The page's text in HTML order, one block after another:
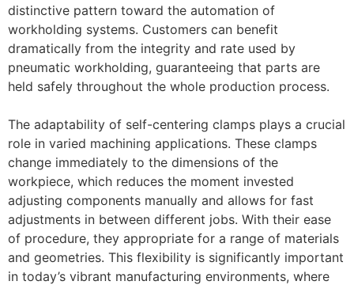
distinctive pattern toward the automation of
workholding systems. Customers can benefit
dramatically from the integrity and rate used by
pneumatic workholding, guaranteeing that parts are
held safely throughout the whole production process.
The adaptability of self-centering clamps plays a crucial
role in varied machining applications. These clamps
change immediately to the dimensions of the
workpiece, which reduces the moment invested
adjusting components manually and allows for fast
adjustments in between different jobs. With their ease
of procedure, they appropriate for a range of materials
and geometries. This flexibility is significantly important
in today’s vibrant manufacturing environments, where